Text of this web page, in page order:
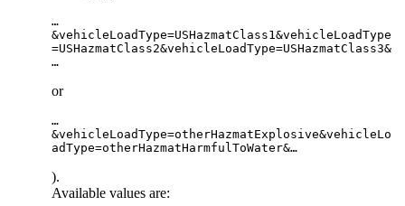
…
&vehicleLoadType=USHazmatClass1&vehicleLoadType
=USHazmatClass2&vehicleLoadType=USHazmatClass3&
…
or
…
&vehicleLoadType=otherHazmatExplosive&vehicleLo
adType=otherHazmatHarmfulToWater&…
).
Available values are: